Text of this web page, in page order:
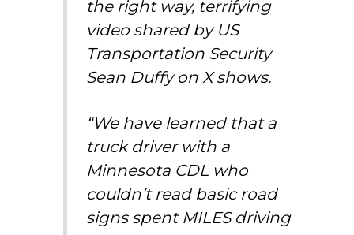
the right way, terrifying
video shared by US
Transportation Security
Sean Duffy on X shows.
“We have learned that a
truck driver with a
Minnesota CDL who
couldn’t read basic road
signs spent MILES driving